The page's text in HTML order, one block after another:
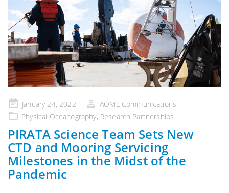
Posted
on
January 24, 2022
AOML Communications
Physical Oceanography, Research Partnerships
PIRATA Science Team Sets New
CTD and Mooring Servicing
Milestones in the Midst of the
Pandemic